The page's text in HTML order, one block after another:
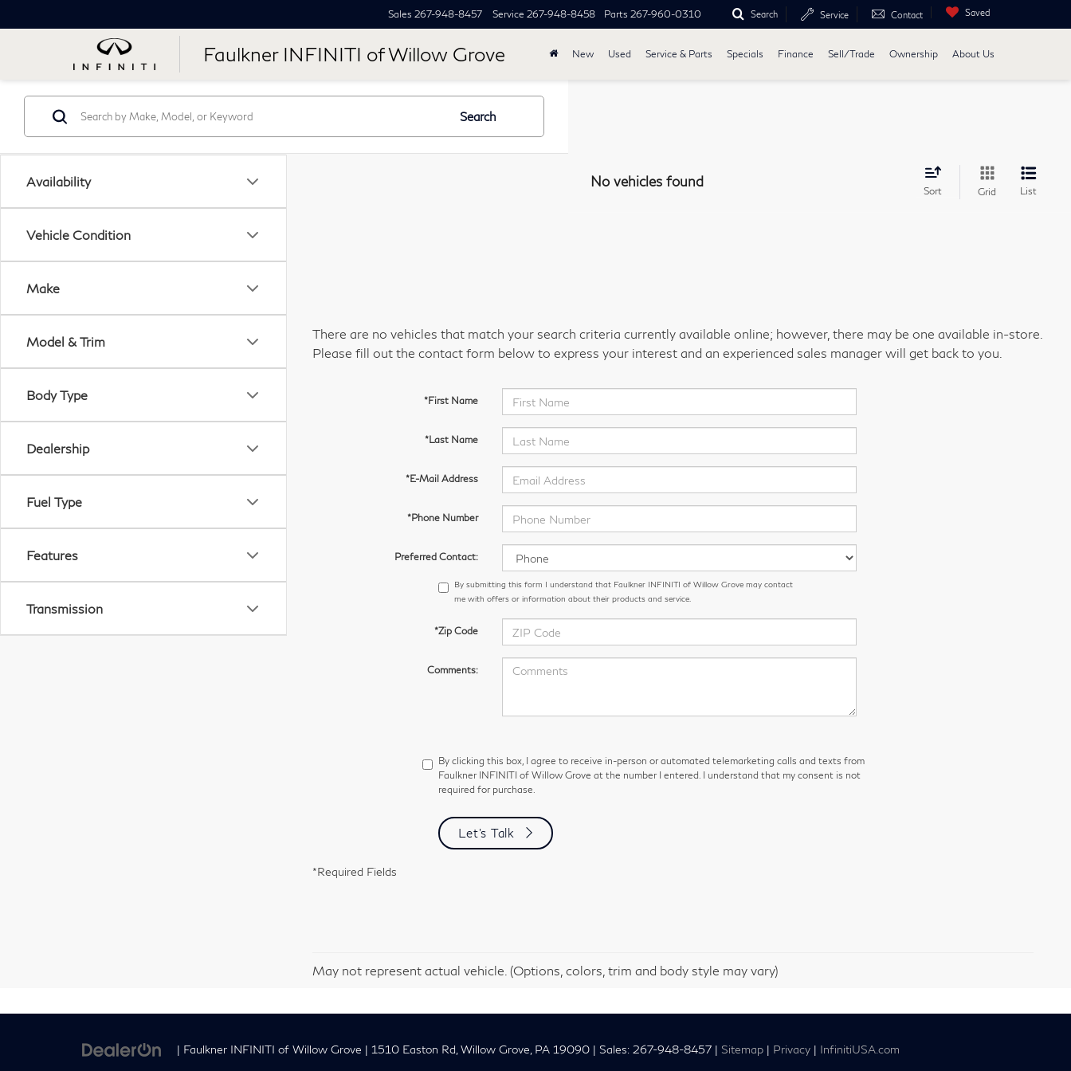
Faulkner INFINITI of Willow Grove
Sales 267-948-8457 Service 267-948-8458 Parts 267-960-0310 Search Service Contact Saved
New Used Service & Parts Specials Finance Sell/Trade Ownership About Us
Availability
Vehicle Condition
Make
Model & Trim
Body Type
Dealership
Fuel Type
Features
Transmission
Search
No vehicles found
Sort Grid List
There are no vehicles that match your search criteria currently available online; however, there may be one available in-store.
Please fill out the contact form below to express your interest and an experienced sales manager will get back to you.
*First Name
*Last Name
*E-Mail Address
*Phone Number
Preferred Contact:
By submitting this form I understand that Faulkner INFINITI of Willow Grove may contact
me with offers or information about their products and service.
*Zip Code
Comments:
By clicking this box, I agree to receive in-person or automated telemarketing calls and texts from
Faulkner INFINITI of Willow Grove at the number I entered. I understand that my consent is not
required for purchase.
Let's Talk
*Required Fields
May not represent actual vehicle. (Options, colors, trim and body style may vary)
| Faulkner INFINITI of Willow Grove | 1510 Easton Rd, Willow Grove, PA 19090 | Sales: 267-948-8457 | Sitemap | Privacy | InfinitiUSA.com